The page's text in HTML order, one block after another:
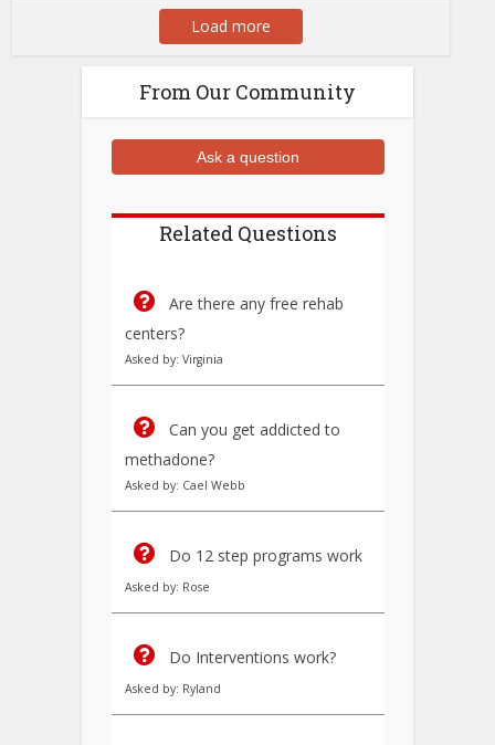
Load more
From Our Community
Ask a question
Related Questions
Are there any free rehab
centers?
Asked by: Virginia
Can you get addicted to
methadone?
Asked by: Cael Webb
Do 12 step programs work
Asked by: Rose
Do Interventions work?
Asked by: Ryland